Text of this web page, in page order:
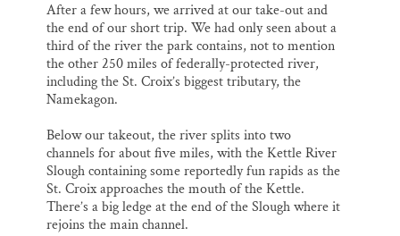
After a few hours, we arrived at our take-out and
the end of our short trip. We had only seen about a
third of the river the park contains, not to mention
the other 250 miles of federally-protected river,
including the St. Croix’s biggest tributary, the
Namekagon.
Below our takeout, the river splits into two
channels for about five miles, with the Kettle River
Slough containing some reportedly fun rapids as the
St. Croix approaches the mouth of the Kettle.
There’s a big ledge at the end of the Slough where it
rejoins the main channel.